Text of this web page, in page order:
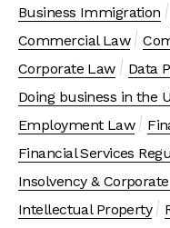
Business Immigration
Commercial Law
Corporate Law
Data
Doing business in the
Employment Law
Financial Services
Insolvency &
Intellectual Property